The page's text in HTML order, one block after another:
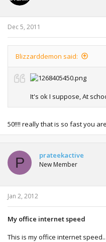
Dec 5, 2011
Blizzarddemon said:
It's ok I suppose, At
50!!!! really that is so fast you
P prateekactive
New Member
Jan 2, 2012
My office internet speed
This is my office internet speed..